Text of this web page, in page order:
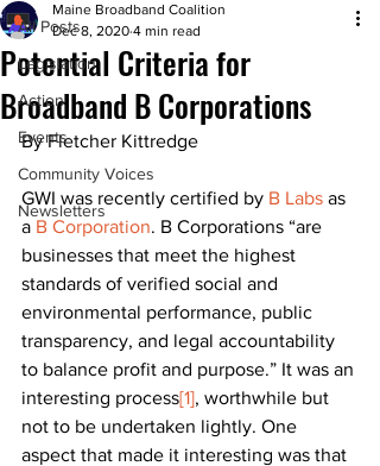
All Posts
Legislation
Action
Events
Community Voices
Newsletters
Potential Criteria for
Broadband B Corporations
Maine Broadband Coalition
Dec 8, 2020 4 min read
By Fletcher Kittredge
GWI was recently certified by B Labs as
a B Corporation. B Corporations “are
businesses that meet the highest
standards of verified social and
environmental performance, public
transparency, and legal accountability
to balance profit and purpose.” It was an
interesting process[1], worthwhile but
not to be undertaken lightly. One
aspect that made it interesting was that